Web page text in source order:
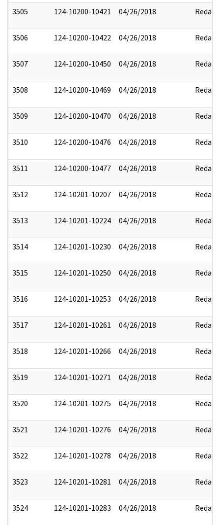
3505 124-10200-10421 04/26/2018 Redact
3506 124-10200-10422 04/26/2018 Redact
3507 124-10200-10450 04/26/2018 Redact
3508 124-10200-10469 04/26/2018 Redact
3509 124-10200-10470 04/26/2018 Redact
3510 124-10200-10476 04/26/2018 Redact
3511 124-10200-10477 04/26/2018 Redact
3512 124-10201-10207 04/26/2018 Redact
3513 124-10201-10224 04/26/2018 Redact
3514 124-10201-10230 04/26/2018 Redact
3515 124-10201-10250 04/26/2018 Redact
3516 124-10201-10253 04/26/2018 Redact
3517 124-10201-10261 04/26/2018 Redact
3518 124-10201-10266 04/26/2018 Redact
3519 124-10201-10271 04/26/2018 Redact
3520 124-10201-10275 04/26/2018 Redact
3521 124-10201-10276 04/26/2018 Redact
3522 124-10201-10278 04/26/2018 Redact
3523 124-10201-10281 04/26/2018 Redact
3524 124-10201-10283 04/26/2018 Redact